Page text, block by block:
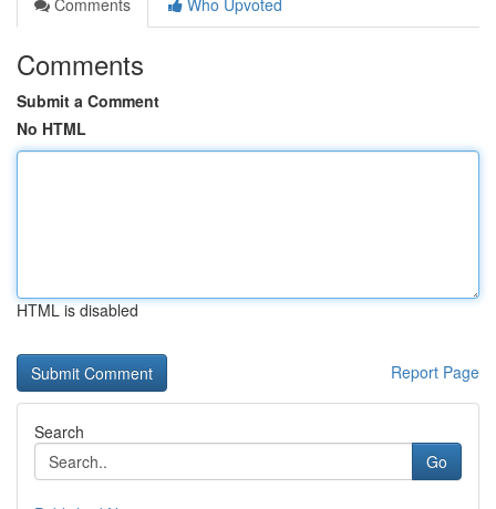
Comments
Who Upvoted
Comments
Submit a Comment
No HTML
HTML is disabled
Report Page
Search
Go